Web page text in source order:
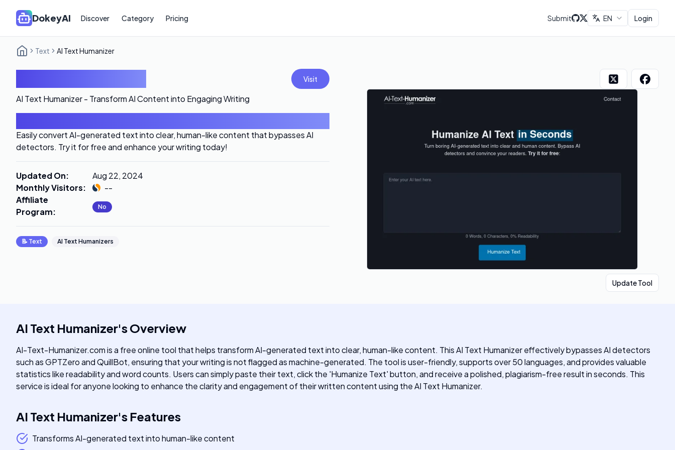
DokeyAI Discover Category Pricing Submit EN Login
Text AI Text Humanizer
Visit
AI Text Humanizer - Transform AI Content into Engaging Writing
Easily convert AI-generated text into clear, human-like content that bypasses AI
detectors. Try it for free and enhance your writing today!
Updated On:
Aug 22, 2024
Monthly Visitors:
--
Affiliate
Program: No
📝 Text AI Text Humanizers
Update Tool
AI Text Humanizer'sOverview
AI-Text-Humanizer.com is a free online tool that helps transform AI-generated text into clear, human-like content. This AI Text Humanizer effectively bypasses AI detectors
such as GPTZero and QuillBot, ensuring that your writing is not flagged as machine-generated. The tool is user-friendly, supports over 50 languages, and provides valuable
statistics like readability and word counts. Users can simply paste their text, click the 'Humanize Text' button, and receive a polished, plagiarism-free result in seconds. This
service is ideal for anyone looking to enhance the clarity and engagement of their written content using the AI Text Humanizer.
AI Text Humanizer's Features
Transforms AI-generated text into human-like content